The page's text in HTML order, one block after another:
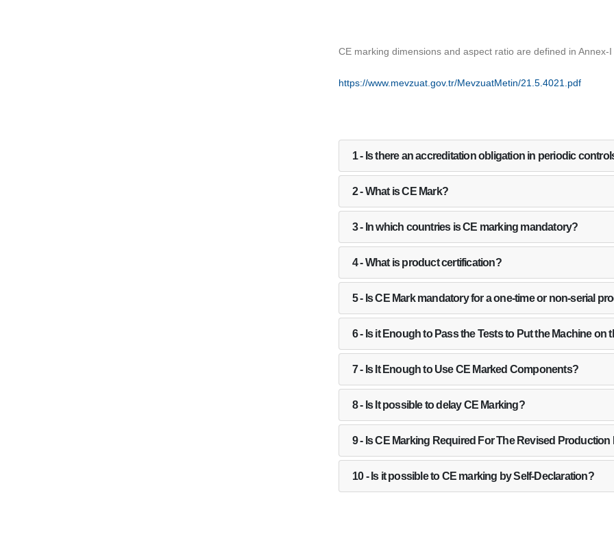
CE marking dimensions and aspect ratio are defined in Annex-
https://www.mevzuat.gov.tr/MevzuatMetin/21.5.4021.pdf
1 - Is there an accreditation obligation in periodic
2 - What is CE Mark?
3 - In which countries is CE marking mandatory?
4 - What is product certification?
5 - Is CE Mark mandatory for a one-time or non-serial
6 - Is it Enough to Pass the Tests to Put the Machine on
7 - Is It Enough to Use CE Marked Components?
8 - Is It possible to delay CE Marking?
9 - Is CE Marking Required For The Revised Production
10 - Is it possible to CE marking by Self-Declaration?